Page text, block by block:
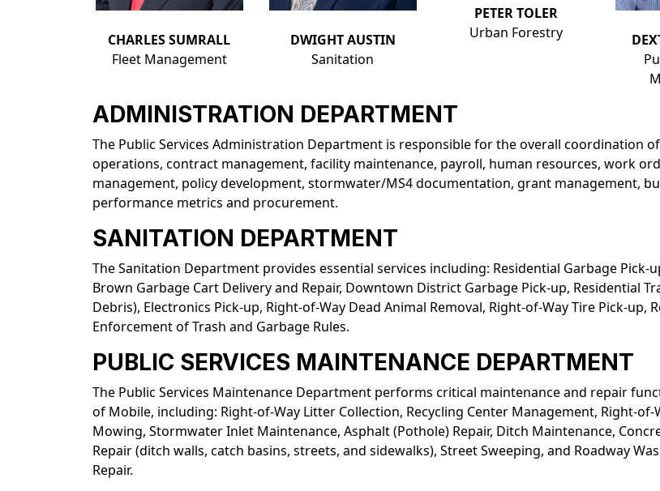
CHARLES SUMRALL
Fleet Management
DWIGHT AUSTIN
Sanitation
PETER TOLER
Urban Forestry
ADMINISTRATION DEPARTMENT
The Public Services Administration Department is responsible for the overall coordination of
operations, contract management, facility maintenance, payroll, human resources, work
management, policy development, stormwater/MS4 documentation, grant management,
performance metrics and procurement.
SANITATION DEPARTMENT
The Sanitation Department provides essential services including: Residential Garbage Pick-
Brown Garbage Cart Delivery and Repair, Downtown District Garbage Pick-up, Residential
Debris), Electronics Pick-up, Right-of-Way Dead Animal Removal, Right-of-Way Tire Pick-up,
Enforcement of Trash and Garbage Rules.
PUBLIC SERVICES MAINTENANCE DEPARTMENT
The Public Services Maintenance Department performs critical maintenance and repair
of Mobile, including: Right-of-Way Litter Collection, Recycling Center Management, Right-of-
Mowing, Stormwater Inlet Maintenance, Asphalt (Pothole) Repair, Ditch Maintenance,
Repair (ditch walls, catch basins, streets, and sidewalks), Street Sweeping, and Roadway
Repair.